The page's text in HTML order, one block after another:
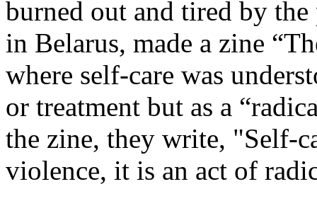
burned out and tired by
in Belarus, made a zine
where self-care was
or treatment but as a
the zine, they write, "Self-
violence, it is an act of